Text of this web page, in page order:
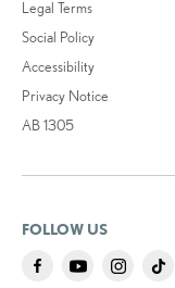
Legal Terms
Social Policy
Accessibility
Privacy Notice
AB 1305
FOLLOW US